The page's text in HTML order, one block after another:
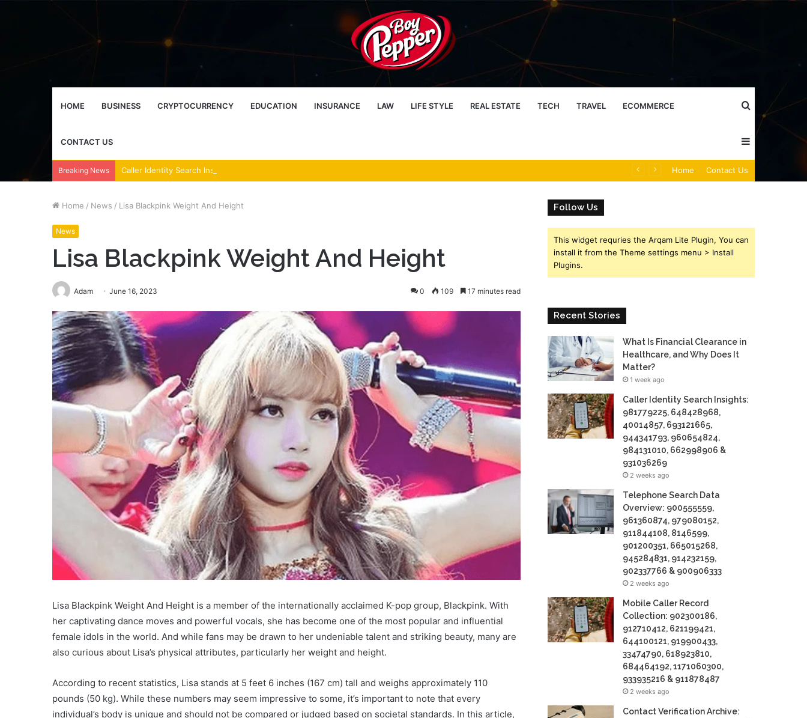
HOME BUSINESS CRYPTOCURRENCY EDUCATION INSURANCE LAW LIFE STYLE REAL ESTATE TECH TRAVEL ECOMMERCE
CONTACT US for
Sidebar
Breaking News Home Contact Us
Home / News / Lisa Blackpink Weight And Height
News
Lisa Blackpink Weight And Height
Adam June 16, 2023 0 109 17 minutes read
Lisa Blackpink Weight And Height is a member of the internationally acclaimed K-pop group, Blackpink. With
her captivating dance moves and powerful vocals, she has become one of the most popular and influential
female idols in the world. And while fans may be drawn to her undeniable talent and striking beauty, many are
also curious about Lisa’s physical attributes, particularly her weight and height.
According to recent statistics, Lisa stands at 5 feet 6 inches (167 cm) tall and weighs approximately 110
pounds (50 kg). While these numbers may seem impressive to some, it’s important to note that every
individual’s body is unique and should not be compared or judged based on societal standards. In this article,
Follow Us
This widget requries the Arqam Lite Plugin, You can
install it from the Theme settings menu > Install
Plugins.
Recent Stories
What Is Financial Clearance in
Healthcare, and Why Does It
Matter?
1 week ago
Caller Identity Search Insights:
981779225, 648428968,
40014857, 693121665,
944341793, 960654824,
984131010, 662998906 &
931036269
2 weeks ago
Telephone Search Data
Overview: 900555559,
961360874, 979080152,
911844108, 8146599,
901200351, 665015268,
945284831, 914232159,
902337766 & 900906333
2 weeks ago
Mobile Caller Record
Collection: 902300186,
912710412, 621199421,
644100121, 919900433,
33474790, 618923810,
684464192, 1171060300,
933935216 & 911878487
2 weeks ago
Contact Verification Archive: